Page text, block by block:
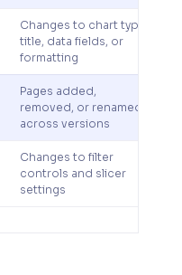
Changes to chart type,
title, data fields, or
formatting
Pages added,
removed, or renamed
across versions
Changes to filter
controls and slicer
settings